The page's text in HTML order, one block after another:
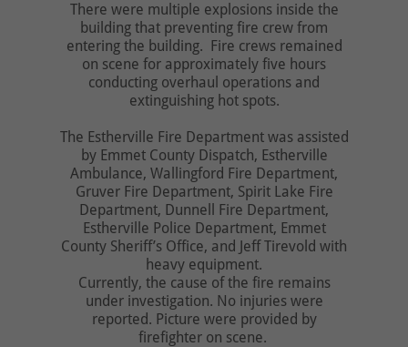
There were multiple explosions inside the
building that preventing fire crew from
entering the building. Fire crews remained
on scene for approximately five hours
conducting overhaul operations and
extinguishing hot spots.
The Estherville Fire Department was assisted
by Emmet County Dispatch, Estherville
Ambulance, Wallingford Fire Department,
Gruver Fire Department, Spirit Lake Fire
Department, Dunnell Fire Department,
Estherville Police Department, Emmet
County Sheriff’s Office, and Jeff Tirevold with
heavy equipment.
Currently, the cause of the fire remains
under investigation. No injuries were
reported. Picture were provided by
firefighter on scene.